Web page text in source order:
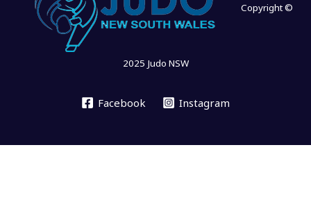
Copyright ©
2025 Judo NSW
Facebook Instagram